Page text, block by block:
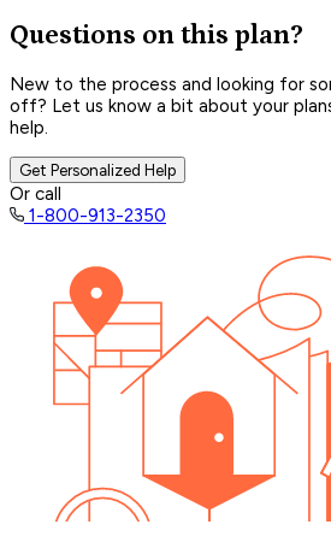
Questions on this plan?
New to the process and looking for
off? Let us know a bit about your
help.
Get Personalized Help
Or call
1-800-913-2350